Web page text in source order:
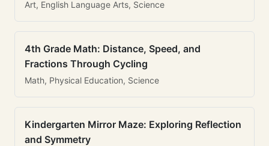
Art, English Language Arts, Science
4th Grade Math: Distance, Speed, and
Fractions Through Cycling
Math, Physical Education, Science
Kindergarten Mirror Maze: Exploring Reflection
and Symmetry